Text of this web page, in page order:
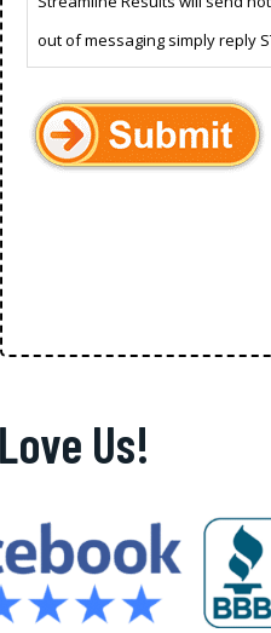
out of messaging simply reply
Us!